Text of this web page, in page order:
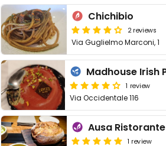
Chichibio
2 reviews
Via Guglielmo Marconi, 1
1 review
Via Occidentale 116
Ausa Ristorante
1 review